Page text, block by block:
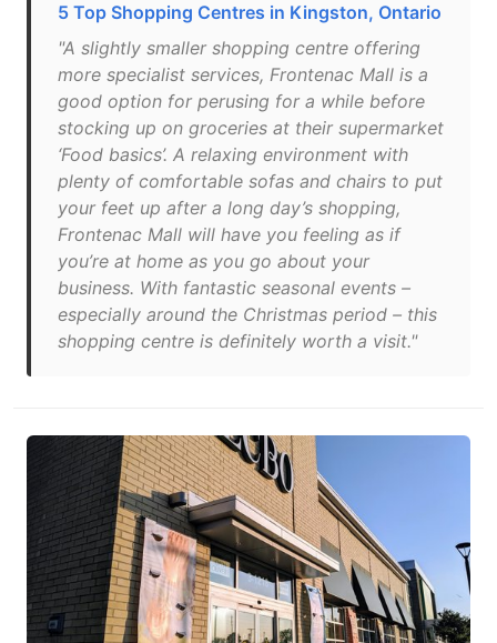
5 Top Shopping Centres in Kingston, Ontario
"A slightly smaller shopping centre offering
more specialist services, Frontenac Mall is a
good option for perusing for a while before
stocking up on groceries at their supermarket
‘Food basics’. A relaxing environment with
plenty of comfortable sofas and chairs to put
your feet up after a long day’s shopping,
Frontenac Mall will have you feeling as if
you’re at home as you go about your
business. With fantastic seasonal events –
especially around the Christmas period – this
shopping centre is definitely worth a visit."